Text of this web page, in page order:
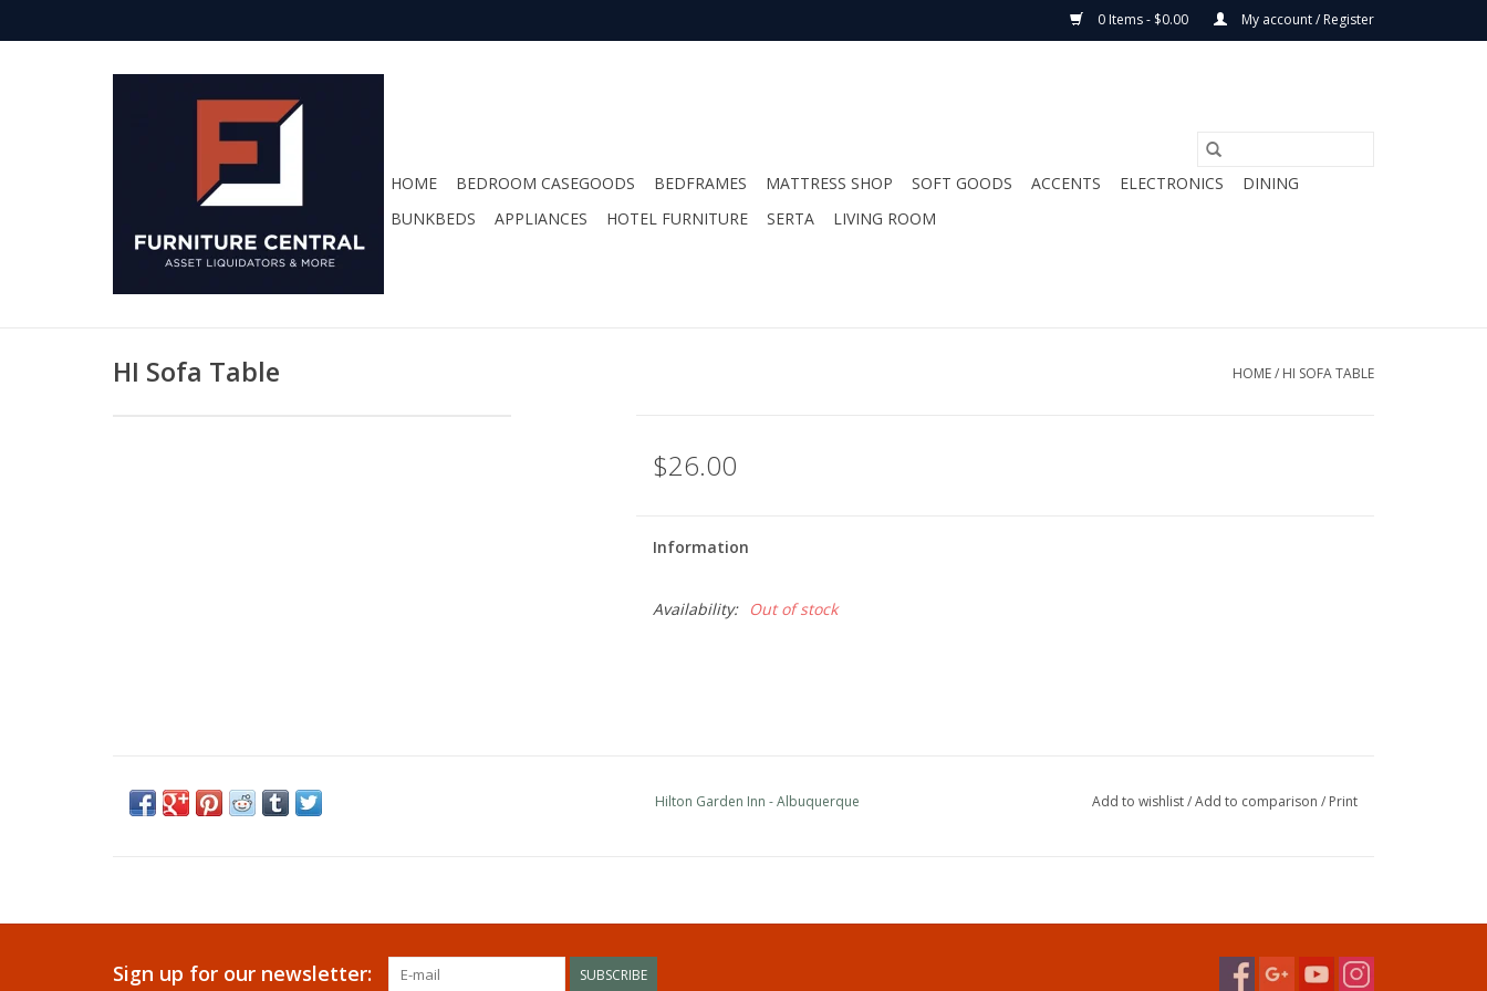
0 Items - $0.00 My account / Register
HOME BEDROOM CASEGOODS BEDFRAMES MATTRESS SHOP SOFT GOODS ACCENTS ELECTRONICS
DINING
BUNKBEDS
APPLIANCES HOTEL FURNITURE SERTA LIVING ROOM
HI Sofa Table HOME/ HI SOFA TABLE
$26.00
Information
Availability: Out of stock
Hilton Garden Inn - Albuquerque Add to wishlist/Add to comparison / Print
Sign up for our newsletter: SUBSCRIBE